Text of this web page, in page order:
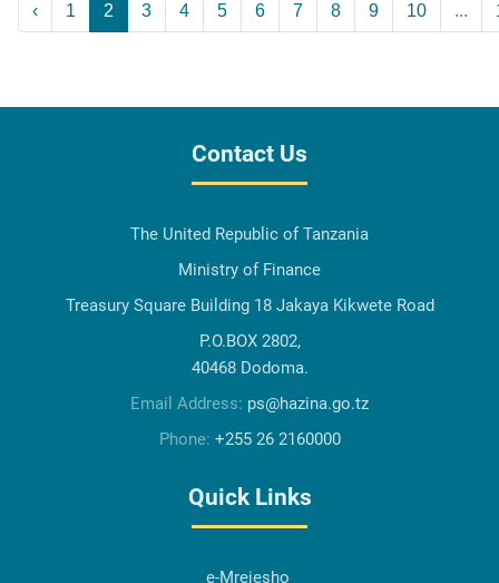
‹ 1 2 3 4 5 6 7 8 9 10 ...
Contact Us
The United Republic of Tanzania
Ministry of Finance
Treasury Square Building 18 Jakaya Kikwete Road
P.O.BOX 2802,
40468 Dodoma.
Email Address: ps@hazina.go.tz
Phone: +255 26 2160000
Quick Links
e-Mrejesho